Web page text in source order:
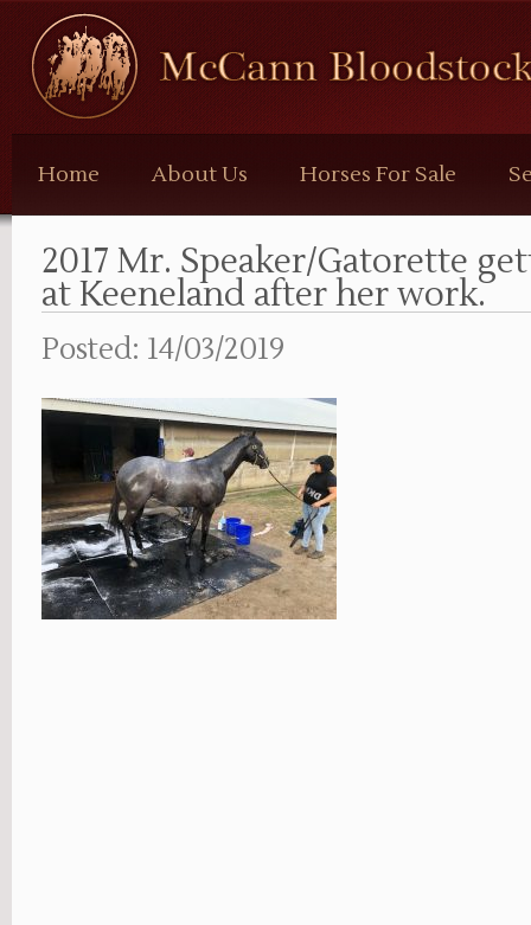
McCann
Bloodstock
Home About Us Horses For Sale
2017 Mr. Speaker/Gatorette
at Keeneland after her work.
Posted: 14/03/2019